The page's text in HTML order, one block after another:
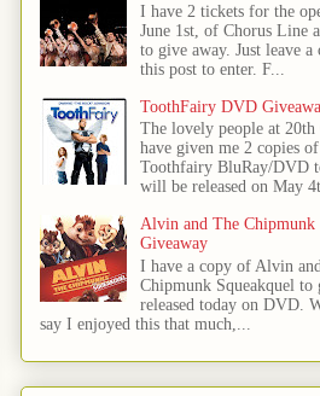
I have 2 tickets for the
June 1st, of Chorus Line
to give away. Just leave a
this post to enter. F...
ToothFairy DVD
The lovely people at
have given me 2 copies
Toothfairy BluRay/DVD
will be released on May
Alvin and The Chipmunk
Giveaway
I have a copy of Alvin
Chipmunk Squeakquel to
released today on DVD.
say I enjoyed this that much,...